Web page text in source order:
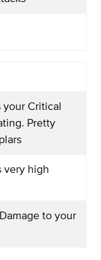
your Critical
Pretty
very high
to your